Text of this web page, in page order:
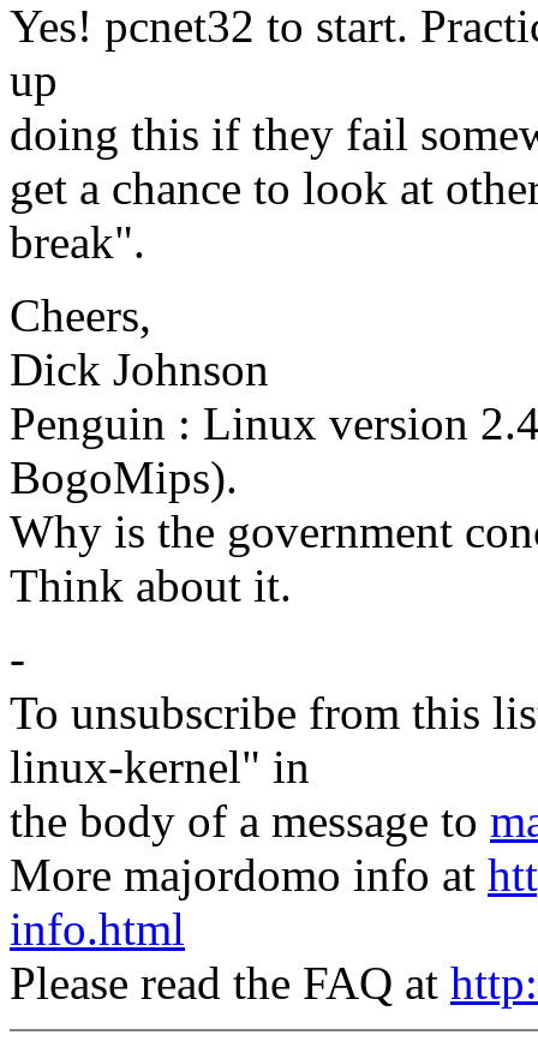
Yes! pcnet32 to start.
up
doing this if they fail
get a chance to look at
break".
Cheers,
Dick Johnson
Penguin : Linux version
BogoMips).
Why is the government
Think about it.
-
To unsubscribe from this
linux-kernel" in
the body of a message to
More majordomo info at
info.html
Please read the FAQ at